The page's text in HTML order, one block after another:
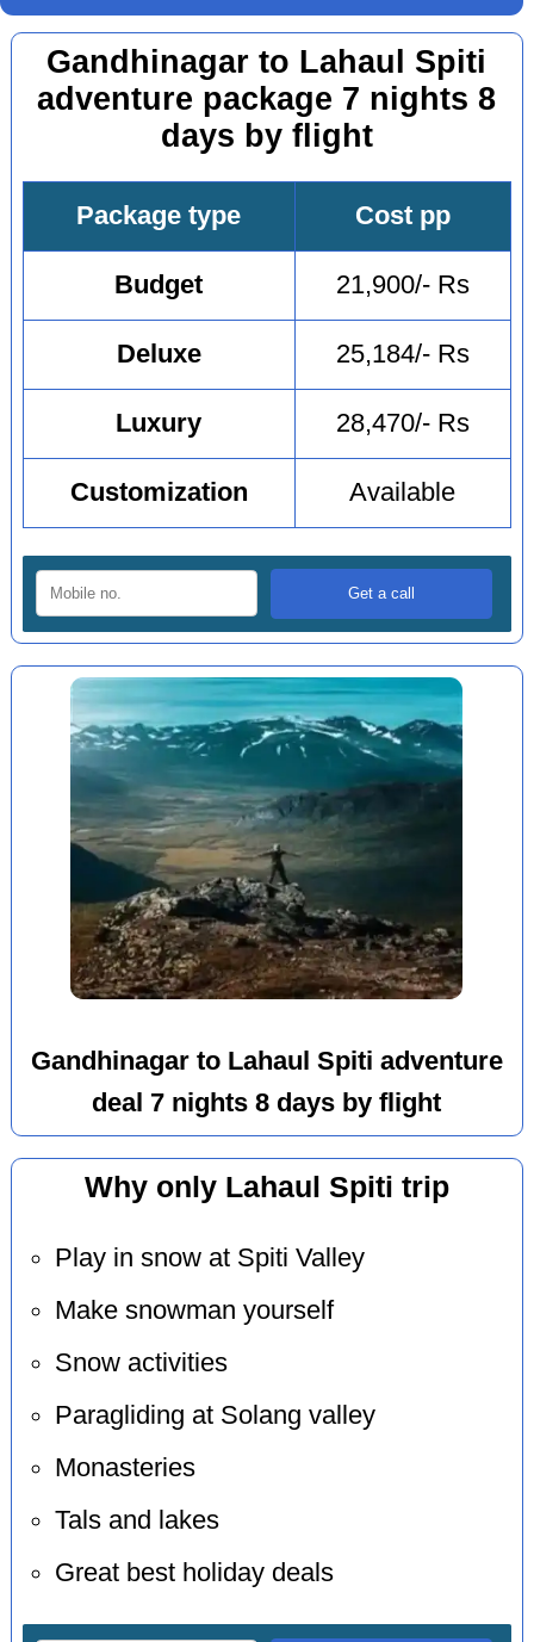
Gandhinagar to Lahaul Spiti
adventure package 7 nights 8
days by flight
Package type Cost pp
Budget 21,900/- Rs
Deluxe 25,184/- Rs
Luxury 28,470/- Rs
Customization Available
Gandhinagar to Lahaul Spiti adventure
deal 7 nights 8 days by flight
Why only Lahaul Spiti trip
Play in snow at Spiti Valley
Make snowman yourself
Snow activities
Paragliding at Solang valley
Monasteries
Tals and lakes
Great best holiday deals